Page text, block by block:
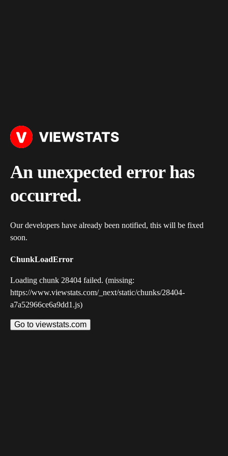
An unexpected error has
occurred.
Our developers have already been notified, this will be fixed
soon.
ChunkLoadError
Loading chunk 28404 failed. (missing:
https://www.viewstats.com/_next/static/chunks/28404-
a7a52966ce6a9dd1.js)
Go to viewstats.com